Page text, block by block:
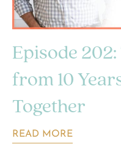
Episode
from 10
Together
READ MORE